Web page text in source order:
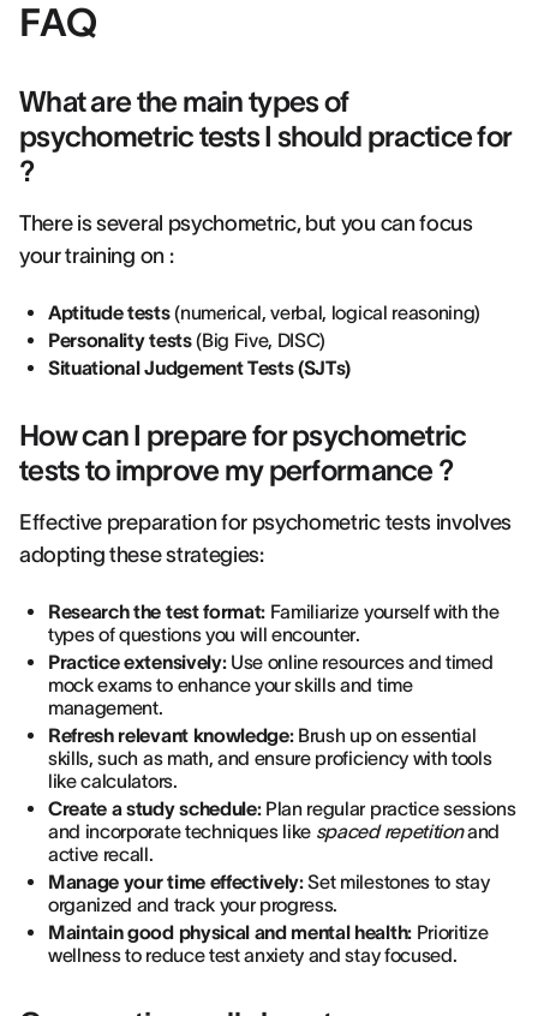
FAQ
What are the main types of
psychometric tests I should practice for
?
There is several psychometric, but you can focus
your training on :
Aptitude tests(numerical, verbal, logical reasoning)
Personality tests(Big Five, DISC)
Situational Judgement Tests (SJTs)
How can I prepare for psychometric
tests to improve my performance ?
Effective preparation for psychometric tests involves
adopting these strategies:
Research the test format: Familiarize yourself with the
types of questions you will encounter.
Practice extensively:Use online resources and timed
mock exams to enhance your skills and time
management.
Refresh relevant knowledge:Brush up on essential
skills, such as math, and ensure proficiency with tools
like calculators.
Create a study schedule:Plan regular practice sessions
and incorporate techniques like spaced repetitionand
active recall.
Manage your time effectively:Set milestones to stay
organized and track your progress.
Maintain good physical and mental health:Prioritize
wellness to reduce test anxiety and stay focused.